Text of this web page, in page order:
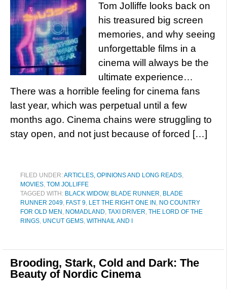
Tom Jolliffe looks back on
his treasured big screen
memories, and why seeing
unforgettable films in a
cinema will always be the
ultimate experience…
There was a horrible feeling for cinema fans
last year, which was perpetual until a few
months ago. Cinema chains were struggling to
stay open, and not just because of forced […]
FILED UNDER:ARTICLES, OPINIONS AND LONG READS,
MOVIES, TOM JOLLIFFE
TAGGED WITH: BLACK WIDOW, BLADE RUNNER, BLADE
RUNNER 2049, FAST 9, LET THE RIGHT ONE IN , NO COUNTRY
FOR OLD MEN , NOMADLAND, TAXI DRIVER, THE LORD OF THE
RINGS, UNCUT GEMS, WITHNAIL AND I
Brooding, Stark, Cold and Dark: The
Beauty of Nordic Cinema